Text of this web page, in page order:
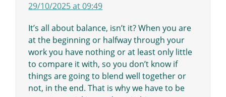
29/10/2025 at 09:49
It’s all about balance, isn’t it? When you are
at the beginning or halfway through your
work you have nothing or at least only little
to compare it with, so you don’t know if
things are going to blend well together or
not, in the end. That is why we have to be